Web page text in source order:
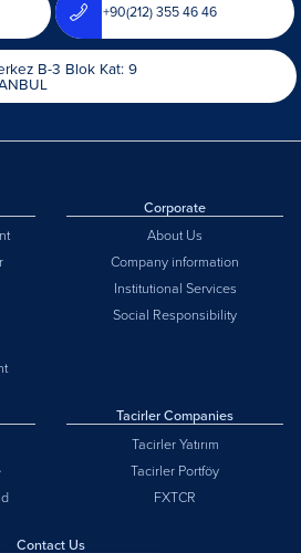
+90(212) 355 46 46
B-3 Blok Kat: 9
Corporate
About Us
Company information
Institutional Services
Social Responsibility
Tacirler Companies
Tacirler Yatırım
Tacirler Portföy
FXTCR
Contact Us